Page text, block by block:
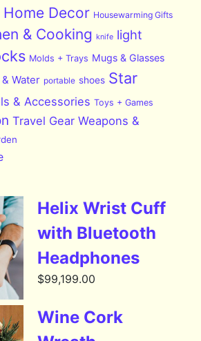
Home Decor Housewarming Gifts
& Cooking knife light
Molds + Trays Mugs & Glasses
Water portable shoes Star
& Accessories Toys + Games
Travel Gear Weapons &
Helix Wrist Cuff
with Bluetooth
Headphones
$99,199.00
Wine Cork